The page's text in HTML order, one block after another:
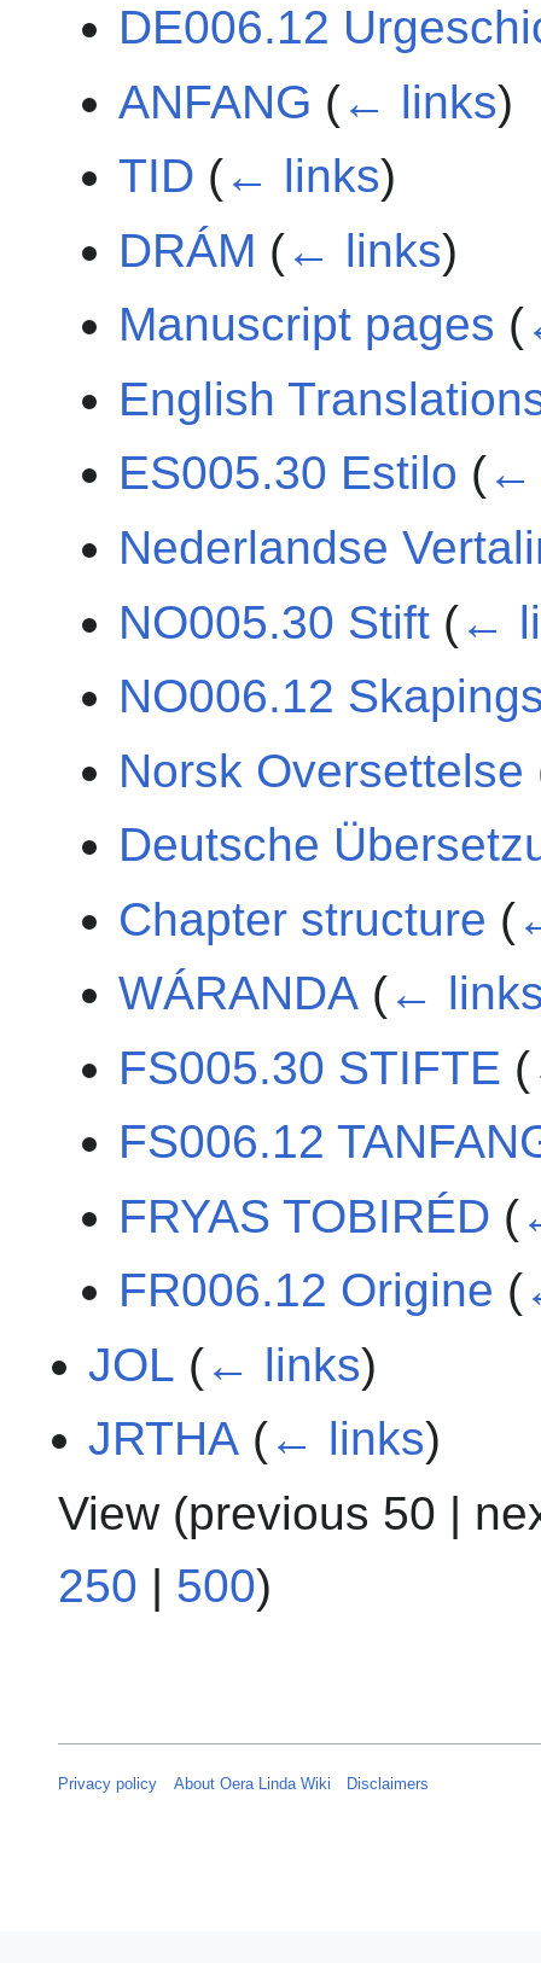
DE006.12
ANFANG (← links)
TID (← links)
DRÁM (← links)
Manuscript pages (
English
ES005.30 Estilo (←
Nederlandse
NO005.30 Stift (←
NO006.12
Norsk Oversettelse
Deutsche
Chapter structure (
WÁRANDA (←
FS005.30 STIFTE (
FS006.12
FRYAS TOBIRÉD (
FR006.12 Origine (
JOL (← links)
JRTHA (← links)
View (previous 50 |
250 | 500)
Privacy policy About Oera Linda Wiki Disclaimers